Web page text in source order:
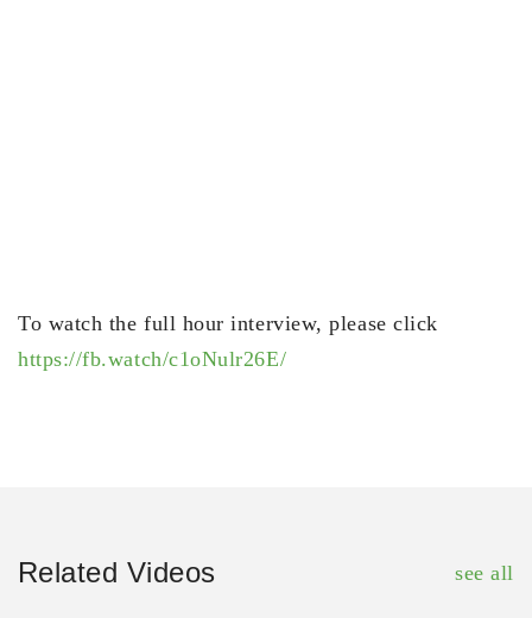
To watch the full hour interview, please click
https://fb.watch/c1oNulr26E/
Related Videos see all